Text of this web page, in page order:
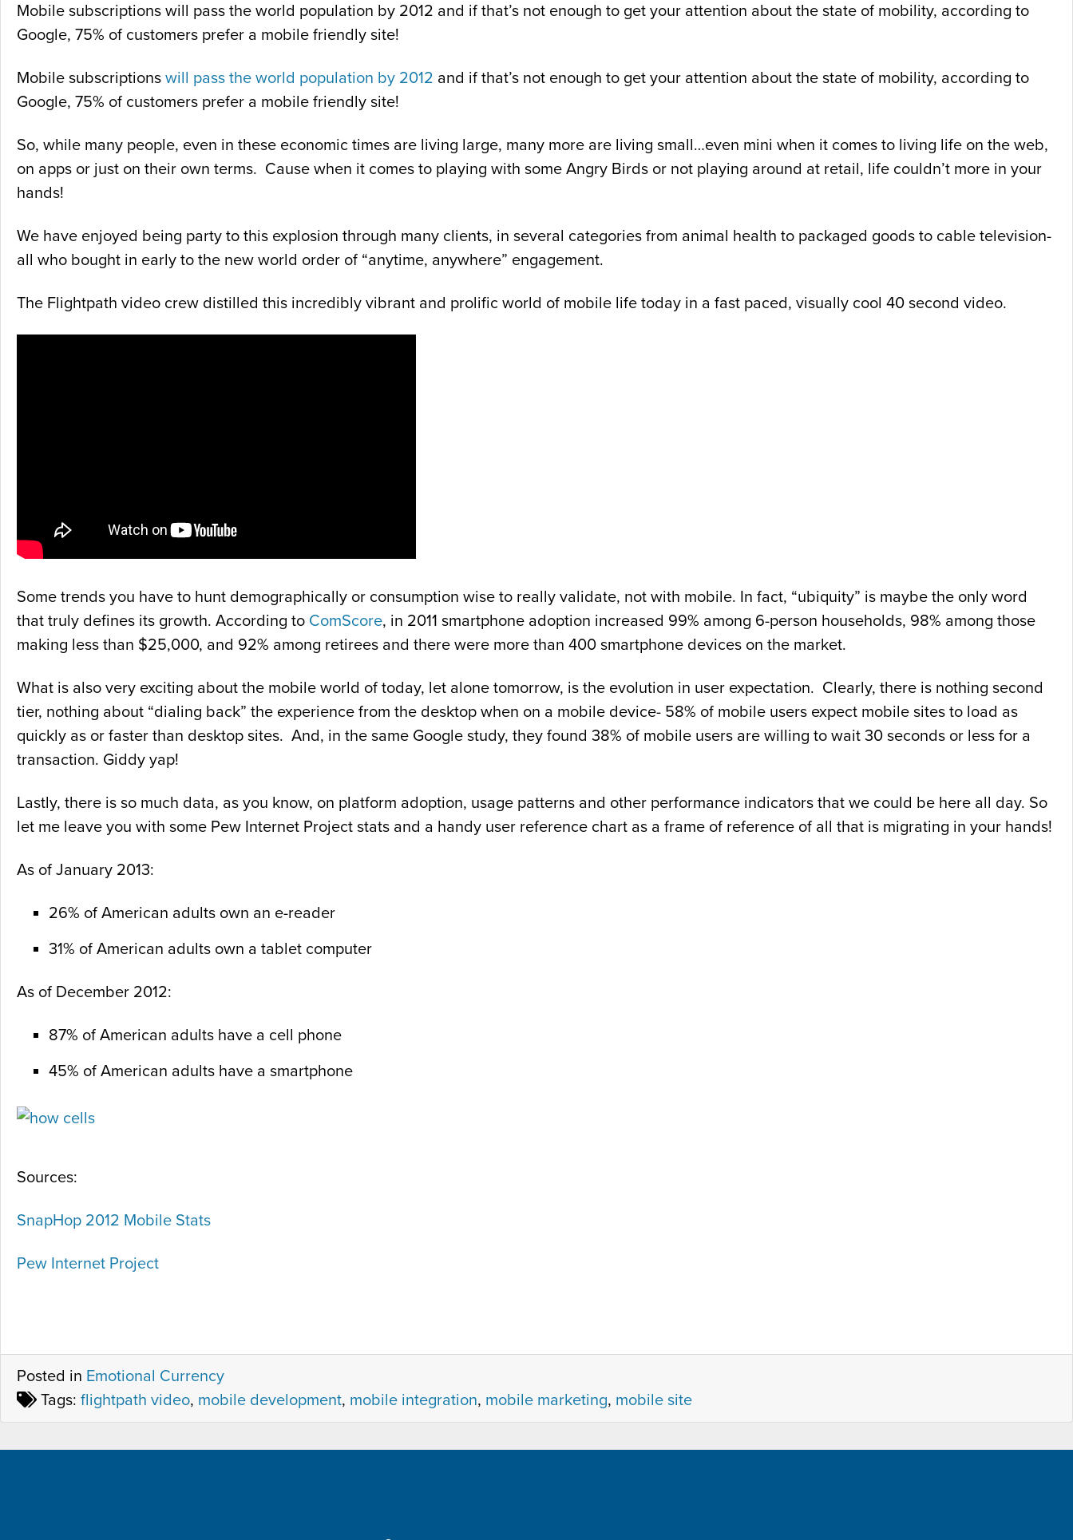
Mobile subscriptions will pass the world population by 2012 and if that’s not enough to get your attention about the state of mobility, according to
Google, 75% of customers prefer a mobile friendly site!
Mobile subscriptions will pass the world population by 2012 and if that’s not enough to get your attention about the state of mobility, according to
Google, 75% of customers prefer a mobile friendly site!
So, while many people, even in these economic times are living large, many more are living small…even mini when it comes to living life on the web,
on apps or just on their own terms. Cause when it comes to playing with some Angry Birds or not playing around at retail, life couldn’t more in your
hands!
We have enjoyed being party to this explosion through many clients, in several categories from animal health to packaged goods to cable television-
all who bought in early to the new world order of “anytime, anywhere” engagement.
The Flightpath video crew distilled this incredibly vibrant and prolific world of mobile life today in a fast paced, visually cool 40 second video.
Some trends you have to hunt demographically or consumption wise to really validate, not with mobile. In fact, “ubiquity” is maybe the only word
that truly defines its growth. According to ComScore, in 2011 smartphone adoption increased 99% among 6-person households, 98% among those
making less than $25,000, and 92% among retirees and there were more than 400 smartphone devices on the market.
What is also very exciting about the mobile world of today, let alone tomorrow, is the evolution in user expectation. Clearly, there is nothing second
tier, nothing about “dialing back” the experience from the desktop when on a mobile device- 58% of mobile users expect mobile sites to load as
quickly as or faster than desktop sites. And, in the same Google study, they found 38% of mobile users are willing to wait 30 seconds or less for a
transaction. Giddy yap!
Lastly, there is so much data, as you know, on platform adoption, usage patterns and other performance indicators that we could be here all day. So
let me leave you with some Pew Internet Project stats and a handy user reference chart as a frame of reference of all that is migrating in your hands!
As of January 2013:
26% of American adults own an e-reader
31% of American adults own a tablet computer
As of December 2012:
87% of American adults have a cell phone
45% of American adults have a smartphone
Sources:
SnapHop 2012 Mobile Stats
Pew Internet Project
Posted in Emotional Currency
Tags: flightpath video, mobile development, mobile integration, mobile marketing, mobile site